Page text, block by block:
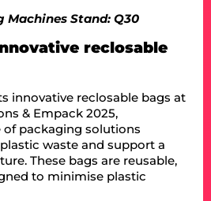
Machines Stand: Q30
reclosable
innovative reclosable bags at
& Empack 2025,
packaging solutions
waste and support a
These bags are reusable,
to minimise plastic